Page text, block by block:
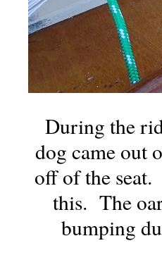
During the
dog came out
off of the
this. The
bumping